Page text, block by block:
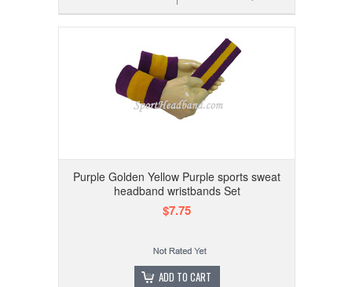
Purple Golden Yellow Purple sports sweat
headband wristbands Set
$7.75
ADD TO CART